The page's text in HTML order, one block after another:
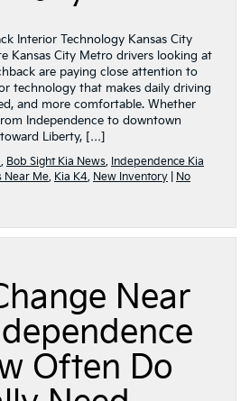
Interior Technology Kansas City
Kansas City Metro drivers looking at
are paying close attention to
technology that makes daily driving
and more comfortable. Whether
Independence to downtown
toward Liberty, […]
, Bob Sight Kia News, Independence Kia
Near Me, Kia K4, New Inventory
No
Near
Often Do